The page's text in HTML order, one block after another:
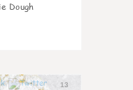
Dough
13